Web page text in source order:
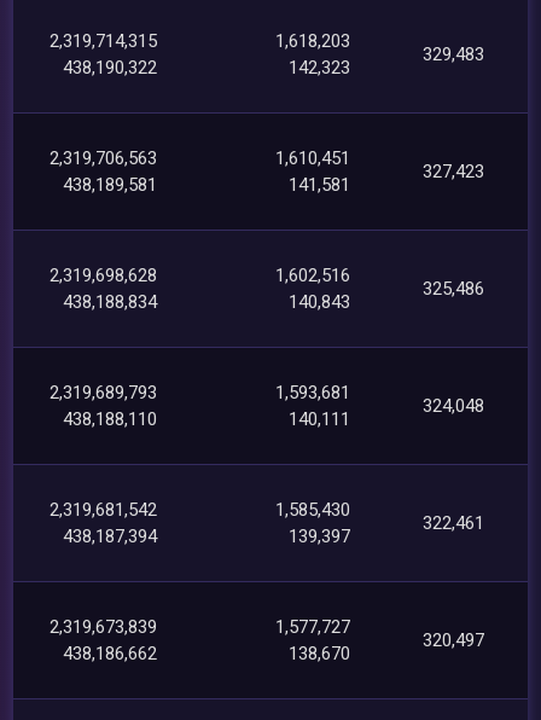
2,319,714,315
438,190,322
1,618,203
142,323
329,483
2,319,706,563
438,189,581
1,610,451
141,581
327,423
2,319,698,628
438,188,834
1,602,516
140,843
325,486
2,319,689,793
438,188,110
1,593,681
140,111
324,048
2,319,681,542
438,187,394
1,585,430
139,397
322,461
2,319,673,839
438,186,662
1,577,727
138,670
320,497